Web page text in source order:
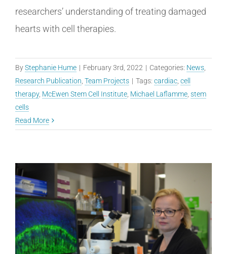
researchers’ understanding of treating damaged
hearts with cell therapies.
ByStephanie Hume | February 3rd, 2022 | Categories: News
Research Publication Team Projects | Tags: cardiac cell
therapy, McEwen Stem Cell Institute Michael Laflamme stem
cells
Read More